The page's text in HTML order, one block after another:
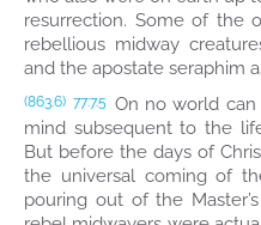
resurrection. Some of the
rebellious midway
and the apostate seraphim
(863.6) 77:7.5 On no world can
mind subsequent to the
But before the days of
the universal coming of
pouring out of the